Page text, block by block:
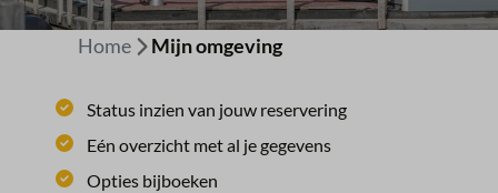
Home Mijn omgeving
Status inzien van jouw reservering
Eén overzicht met al je gegevens
Opties bijboeken